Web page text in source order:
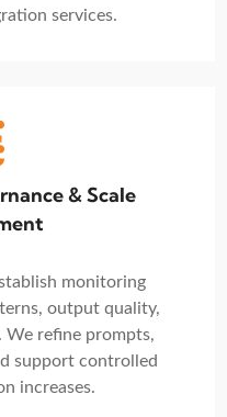
services.
& Scale
monitoring
output quality,
We refine prompts,
support controlled
increases.